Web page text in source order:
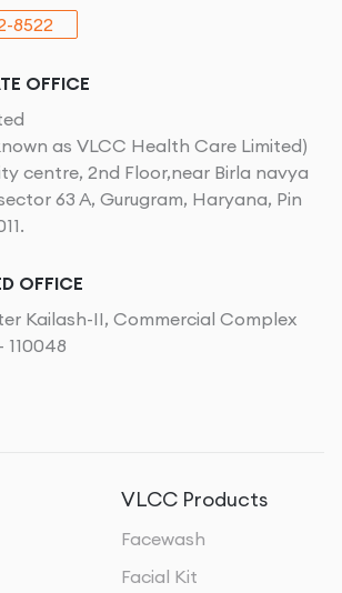
8522
OFFICE
as VLCC Health Care Limited)
centre, 2nd Floor,near Birla navya
63 A, Gurugram, Haryana, Pin
OFFICE
Kailash-II, Commercial Complex
110048
VLCC Products
Facewash
Facial Kit